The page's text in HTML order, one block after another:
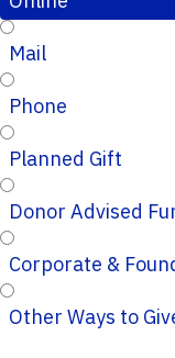
Mail
Phone
Planned Gift
Donor Advised
Other Ways to